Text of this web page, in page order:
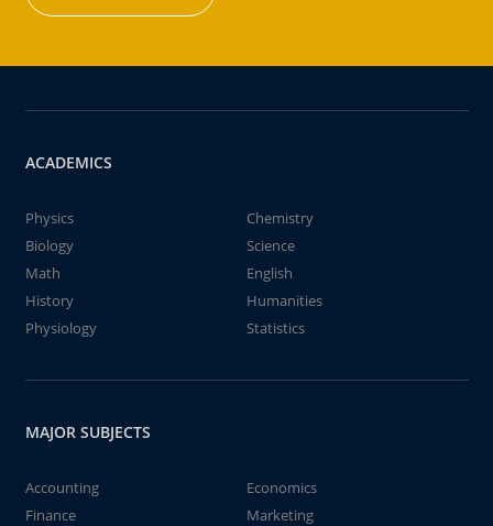
ACADEMICS
Physics
Chemistry
Biology
Science
Math
English
History
Humanities
Physiology
Statistics
MAJOR SUBJECTS
Accounting
Economics
Finance
Marketing